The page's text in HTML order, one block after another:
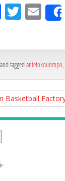
Fa
bo
ok
Tw
er
Em
ail
and tagged antetokounmpo,
Basketball